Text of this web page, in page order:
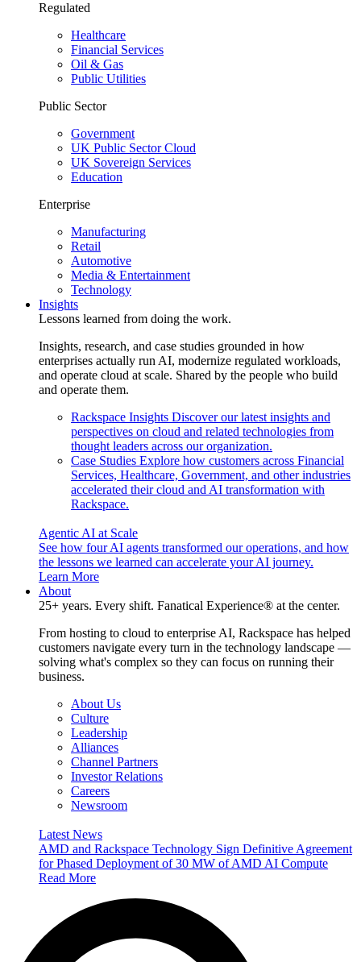
Regulated
Healthcare
Financial Services
Oil & Gas
Public Utilities
Public Sector
Government
UK Public Sector Cloud
UK Sovereign Services
Education
Enterprise
Manufacturing
Retail
Automotive
Media & Entertainment
Technology
Insights
Lessons learned from doing the work.
Insights, research, and case studies grounded in how
enterprises actually run AI, modernize regulated workloads,
and operate cloud at scale. Shared by the people who build
and operate them.
Rackspace Insights Discover our latest insights and
perspectives on cloud and related technologies from
thought leaders across our organization.
Case Studies Explore how customers across Financial
Services, Healthcare, Government, and other industries
accelerated their cloud and AI transformation with
Rackspace.
Agentic AI at Scale
See how four AI agents transformed our operations, and how
the lessons we learned can accelerate your AI journey.
Learn More
About
25+ years. Every shift. Fanatical Experience® at the center.
From hosting to cloud to enterprise AI, Rackspace has helped
customers navigate every turn in the technology landscape —
solving what's complex so they can focus on running their
business.
About Us
Culture
Leadership
Alliances
Channel Partners
Investor Relations
Careers
Newsroom
Latest News
AMD and Rackspace Technology Sign Definitive Agreement
for Phased Deployment of 30 MW of AMD AI Compute
Read More